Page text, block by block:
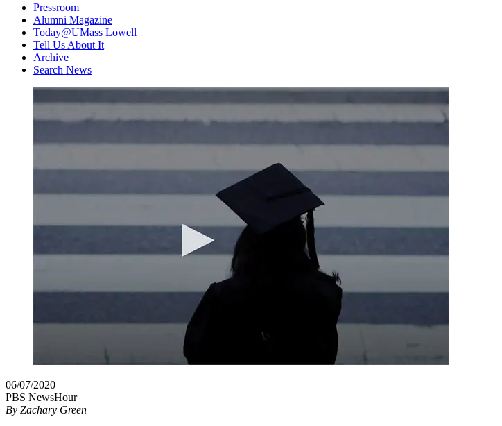
Pressroom
Alumni Magazine
Today@UMass Lowell
Tell Us About It
Archive
Search News
06/07/2020
PBS NewsHour
By Zachary Green